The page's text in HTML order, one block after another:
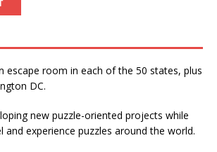
escape room in each of the 50 states, plus
DC.
new puzzle-oriented projects while
and experience puzzles around the world.